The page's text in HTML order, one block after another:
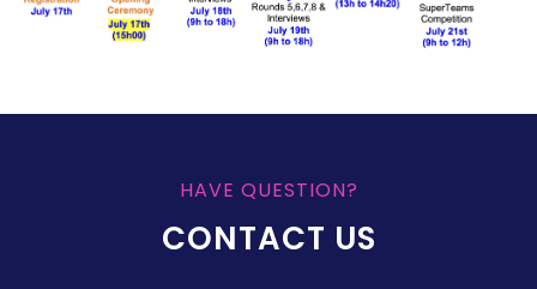
HAVE QUESTION?
CONTACT US